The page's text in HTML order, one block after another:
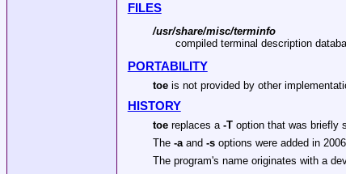
FILES
/usr/share/misc/terminfo
compiled terminal description
PORTABILITY
toeis not provided by other
HISTORY
toereplaces a -Toption that was briefly
The -aand -soptions were added in
The program's name originates with a